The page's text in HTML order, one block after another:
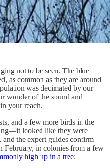
not to be seen. The blue
as common as they are around
was decimated by our
wonder of the sound and
your reach.
and a few more birds in the
looked like they were
the expert guides confirm
February, in colonies from a few
high up in a tree: